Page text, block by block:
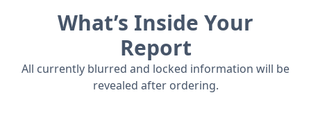
that directly competes with other premium SUVs of
its era. Under the hood, a capable 3.5-liter V6
gasoline engine provides a smooth and powerful
driving experience, making it a compelling option
for those seeking a blend of performance and
What’s Inside Your
Report
All currently blurred and locked information will be
revealed after ordering.